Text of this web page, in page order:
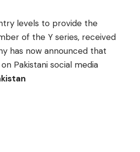
levels to provide the
of the Y series, received
has now announced that
Pakistani social media